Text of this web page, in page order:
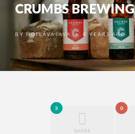
CRUMBS BREWING
BYHOTLAVAJAVA • 8 YEARS AGO
3
SHARE
0